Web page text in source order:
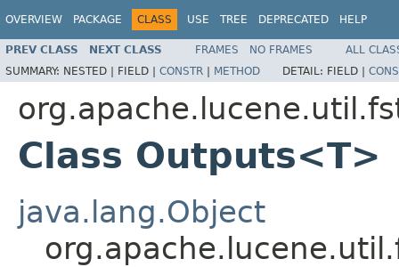
OVERVIEW PACKAGE CLASS USE TREE DEPRECATED HELP
PREV CLASS NEXT CLASS FRAMES NO FRAMES
ALL
SUMMARY: NESTED | FIELD | CONSTR | METHOD DETAIL: FIELD |
Class Outputs<T>
java.lang.Object